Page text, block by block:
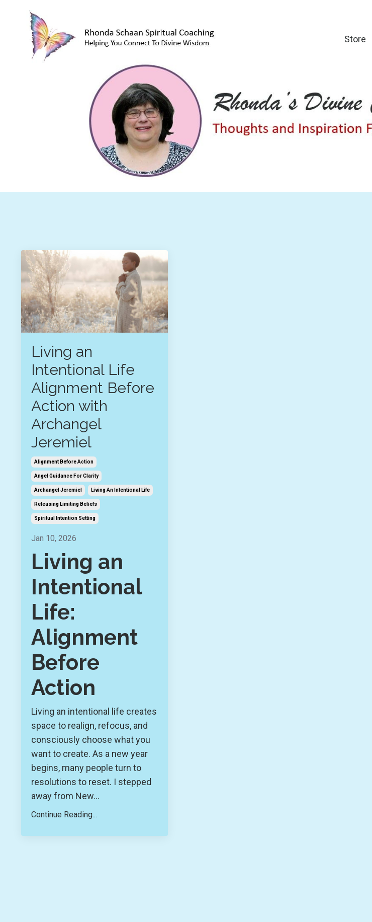
Store
Living an
Intentional Life
Alignment Before
Action with
Archangel
Jeremiel
Alignment Before Action
Angel Guidance For Clarity
Archangel Jeremiel Living An Intentional Life
Releasing Limiting Beliefs
Spiritual Intention Setting
Jan 10, 2026
Living an
Intentional
Life:
Alignment
Before
Action
Living an intentional life creates
space to realign, refocus, and
consciously choose what you
want to create. As a new year
begins, many people turn to
resolutions to reset. I stepped
away from New...
Continue Reading...